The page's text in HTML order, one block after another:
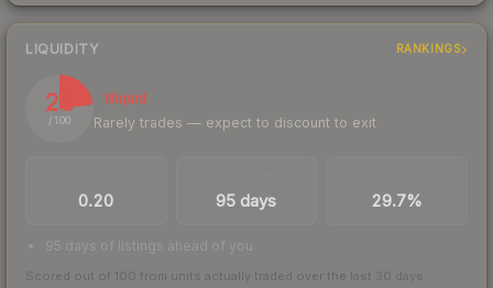
LIQUIDITY RANKINGS
23
/ 100
Illiquid
Rarely trades — expect to discount to exit
0.20 95 days 29.7%
95 days of listings ahead of you
Scored out of 100 from units actually traded over the last 30 days